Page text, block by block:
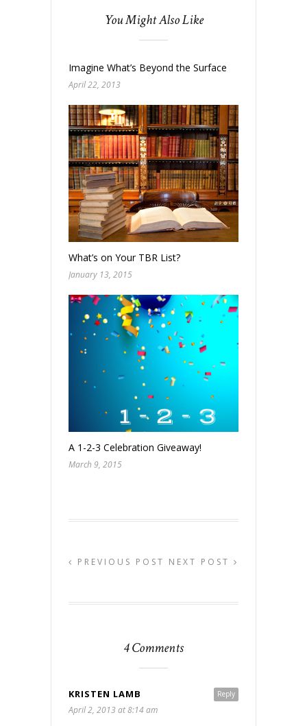
You Might Also Like
Imagine What’s Beyond the Surface
April 22, 2013
What’s on Your TBR List?
January 13, 2015
A 1-2-3 Celebration Giveaway!
March 9, 2015
PREVIOUS POST NEXT POST
4 Comments
Reply
KRISTEN LAMB
April 2, 2013 at 8:14 am